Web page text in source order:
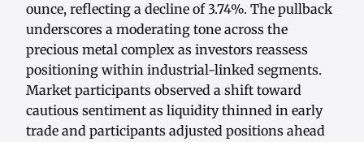
ounce, reflecting a decline of 3.74%. The pullback
underscores a moderating tone across the
precious metal complex as investors reassess
positioning within industrial-linked segments.
Market participants observed a shift toward
cautious sentiment as liquidity thinned in early
trade and participants adjusted positions ahead